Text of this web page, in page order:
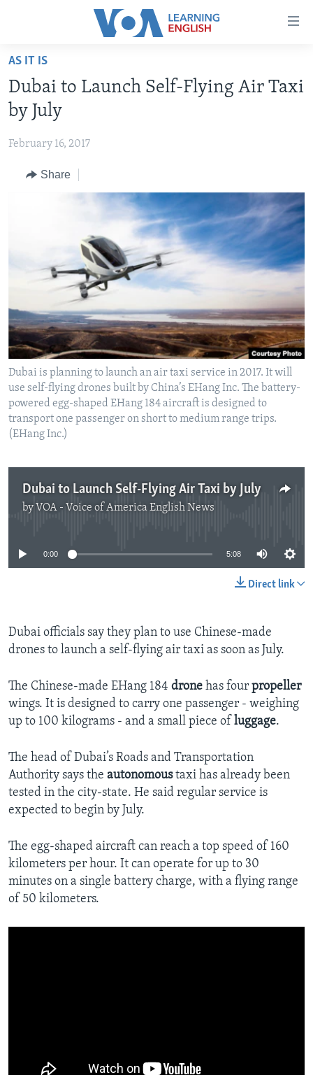
Accessibility
Skip
main
content
Skip
to
Navigation
ABOUT LEARNING ENGLISH
BEGINNING LEVEL
INTERMEDIATE LEVEL
ADVANCED LEVEL
US HISTORY
Languages
AS IT IS
Dubai to Launch Self-Flying Air Taxi
by July
February 16, 2017
Share
Dubai is planning to launch an air taxi service in 2017. It will
use self-flying drones built by China’s EHang Inc. The battery-
powered egg-shaped EHang 184 aircraft is designed to
transport one passenger on short to medium range trips.
(EHang Inc.)
Dubai to Launch Self-Flying Air Taxi by July
by VOA - Voice of America English News
No media source currently available
0:00 5:08
Direct link
Dubai officials say they plan to use Chinese-made
drones to launch a self-flying air taxi as soon as July.
The Chinese-made EHang 184 drone has four propeller
wings. It is designed to carry one passenger - weighing
up to 100 kilograms - and a small piece of luggage.
The head of Dubai’s Roads and Transportation
Authority says the autonomoustaxi has already been
tested in the city-state. He said regular service is
expected to begin by July.
The egg-shaped aircraft can reach a top speed of 160
kilometers per hour. It can operate for up to 30
minutes on a single battery charge, with a flying range
of 50 kilometers.